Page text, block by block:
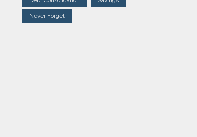
Never Forget